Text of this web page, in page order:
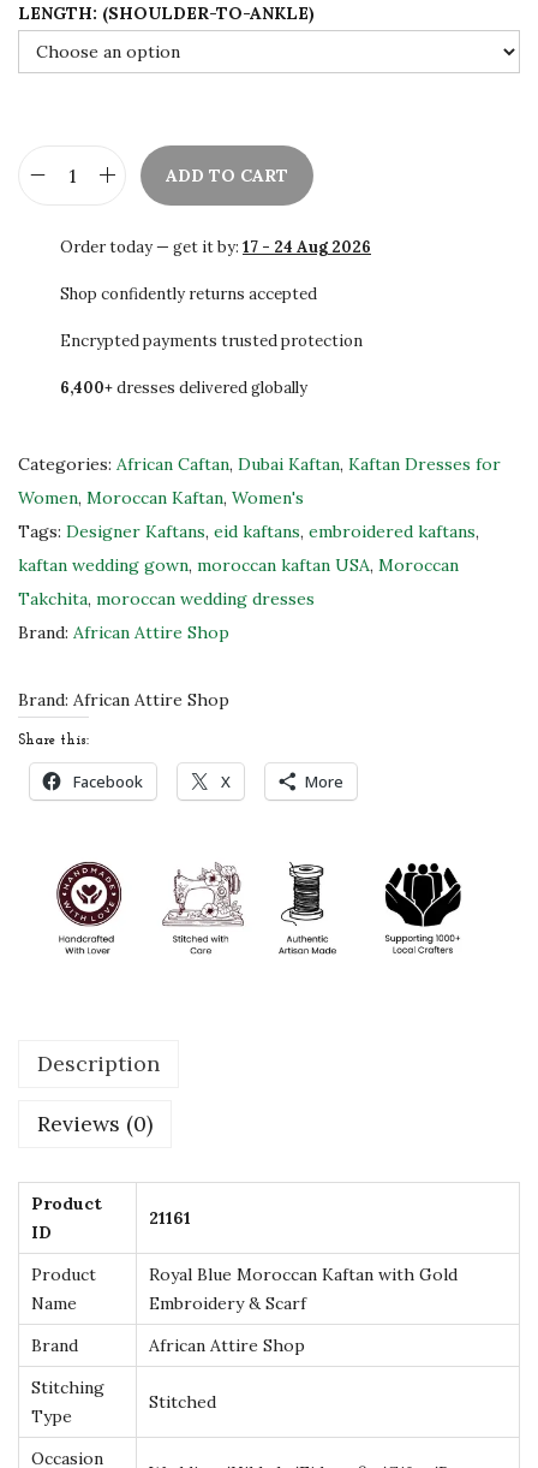
5
.
0
.
LENGTH: (SHOULDER-TO-ANKLE)
L
E
R
y
a
l
B
l
u
M
r
o
c
a
n
t
n
i
h
G
o
l
E
ADD TO CART
Order today — get it by: 17 - 24 Aug 2026
Shop confidently returns accepted
Encrypted payments trusted protection
6,400+dresses delivered globally
Categories: African Caftan, Dubai Kaftan, Kaftan Dresses for
Women, Moroccan Kaftan, Women's
Tags: Designer Kaftans, eid kaftans, embroidered kaftans,
kaftan wedding gown, moroccan kaftan USA, Moroccan
Takchita, moroccan wedding dresses
Brand: African Attire Shop
Brand: African Attire Shop
Share this:
Facebook X More
Description
Reviews (0)
Product
ID
21161
Product
Name
Royal Blue Moroccan Kaftan with Gold
Embroidery & Scarf
Brand
African Attire Shop
Stitching
Type
Stitched
Occasion